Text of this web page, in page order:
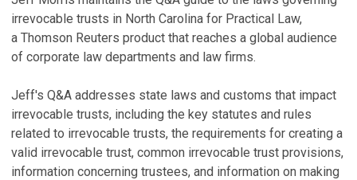
irrevocable trusts in North Carolina for Practical Law,
a Thomson Reuters product that reaches a global audience
of corporate law departments and law firms.
Jeff's Q&A addresses state laws and customs that impact
irrevocable trusts, including the key statutes and rules
related to irrevocable trusts, the requirements for creating a
valid irrevocable trust, common irrevocable trust provisions,
information concerning trustees, and information on making